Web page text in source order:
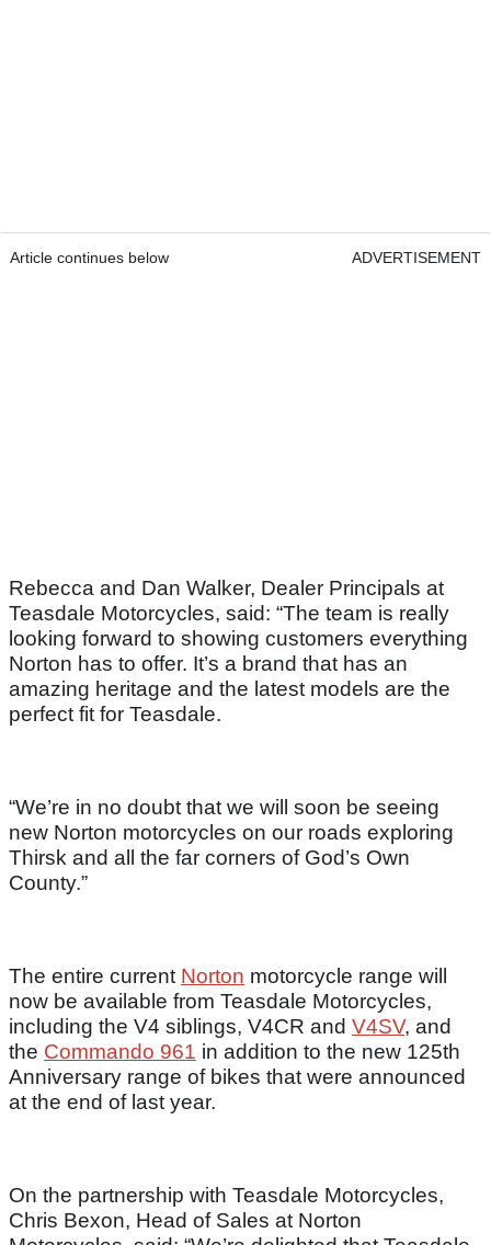
Article continues below ADVERTISEMENT
Rebecca and Dan Walker, Dealer Principals at
Teasdale Motorcycles, said: “The team is really
looking forward to showing customers everything
Norton has to offer. It’s a brand that has an
amazing heritage and the latest models are the
perfect fit for Teasdale.
“We’re in no doubt that we will soon be seeing
new Norton motorcycles on our roads exploring
Thirsk and all the far corners of God’s Own
County.”
The entire current Norton motorcycle range will
now be available from Teasdale Motorcycles,
including the V4 siblings, V4CR and V4SV, and
the Commando 961 in addition to the new 125th
Anniversary range of bikes that were announced
at the end of last year.
On the partnership with Teasdale Motorcycles,
Chris Bexon, Head of Sales at Norton